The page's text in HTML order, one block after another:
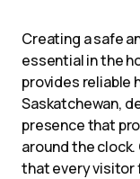
Creating a safe
essential in the
provides reliable
Saskatchewan,
presence that
around the
that every visitor